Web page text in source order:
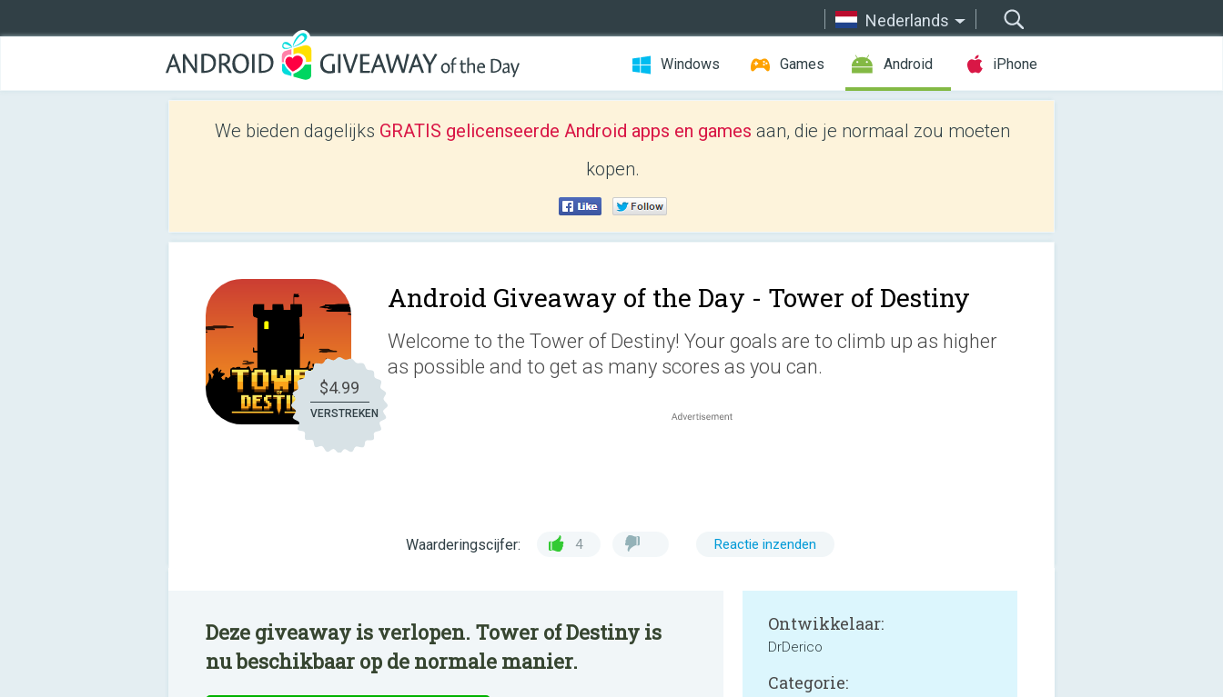
Nederlands
Windows Games Android iPhone
We bieden dagelijks GRATIS gelicenseerde Android apps en games aan, die je normaal zou moeten
kopen.
$4.99
VERSTREKEN
Android Giveaway of the Day - Tower of Destiny
Welcome to the Tower of Destiny! Your goals are to climb up as higher
as possible and to get as many scores as you can.
Waarderingscijfer: 4 Reactie inzenden
Deze giveaway is verlopen. Tower of Destiny is
nu beschikbaar op de normale manier.
Ontwikkelaar:
DrDerico
Categorie: